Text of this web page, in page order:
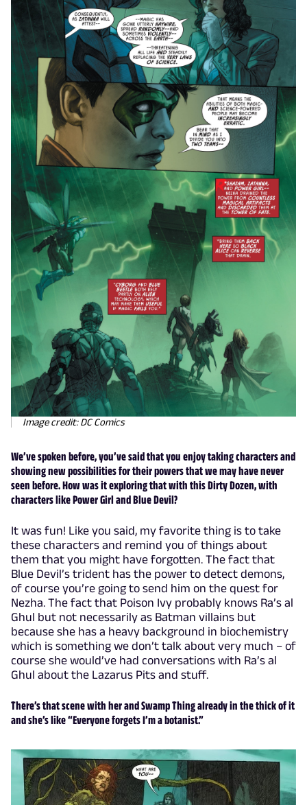
Image credit: DC Comics
We’ve spoken before, you’ve said that you enjoy taking characters and
showing new possibilities for their powers that we may have never
seen before. How was it exploring that with this Dirty Dozen, with
characters like Power Girl and Blue Devil?
It was fun! Like you said, my favorite thing is to take
these characters and remind you of things about
them that you might have forgotten. The fact that
Blue Devil’s trident has the power to detect demons,
of course you’re going to send him on the quest for
Nezha. The fact that Poison Ivy probably knows Ra’s al
Ghul but not necessarily as Batman villains but
because she has a heavy background in biochemistry
which is something we don’t talk about very much – of
course she would’ve had conversations with Ra’s al
Ghul about the Lazarus Pits and stuff.
There’s that scene with her and Swamp Thing already in the thick of it
and she’s like “Everyone forgets I’m a botanist.”